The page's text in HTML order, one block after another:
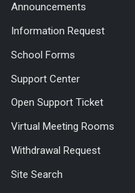
Announcements
Information Request
School Forms
Support Center
Open Support Ticket
Virtual Meeting Rooms
Withdrawal Request
Site Search